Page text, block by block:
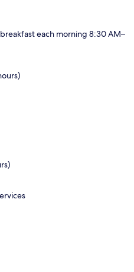
each morning 8:30 AM–